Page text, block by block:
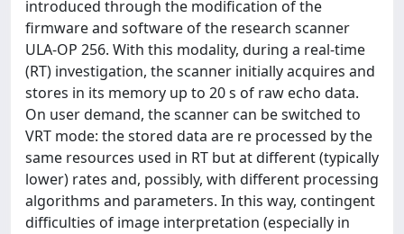
introduced through the modification of the
firmware and software of the research scanner
ULA-OP 256. With this modality, during a real-time
(RT) investigation, the scanner initially acquires and
stores in its memory up to 20 s of raw echo data.
On user demand, the scanner can be switched to
VRT mode: the stored data are re processed by the
same resources used in RT but at different (typically
lower) rates and, possibly, with different processing
algorithms and parameters. In this way, contingent
difficulties of image interpretation (especially in